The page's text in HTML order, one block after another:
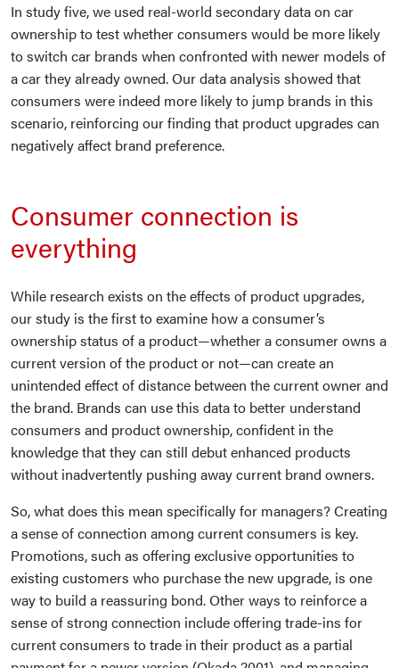
In study five, we used real-world secondary data on car
ownership to test whether consumers would be more likely
to switch car brands when confronted with newer models of
a car they already owned. Our data analysis showed that
consumers were indeed more likely to jump brands in this
scenario, reinforcing our finding that product upgrades can
negatively affect brand preference.
Consumer connection is
everything
While research exists on the effects of product upgrades,
our study is the first to examine how a consumer’s
ownership status of a product—whether a consumer owns a
current version of the product or not—can create an
unintended effect of distance between the current owner and
the brand. Brands can use this data to better understand
consumers and product ownership, confident in the
knowledge that they can still debut enhanced products
without inadvertently pushing away current brand owners.
So, what does this mean specifically for managers? Creating
a sense of connection among current consumers is key.
Promotions, such as offering exclusive opportunities to
existing customers who purchase the new upgrade, is one
way to build a reassuring bond. Other ways to reinforce a
sense of strong connection include offering trade-ins for
current consumers to trade in their product as a partial